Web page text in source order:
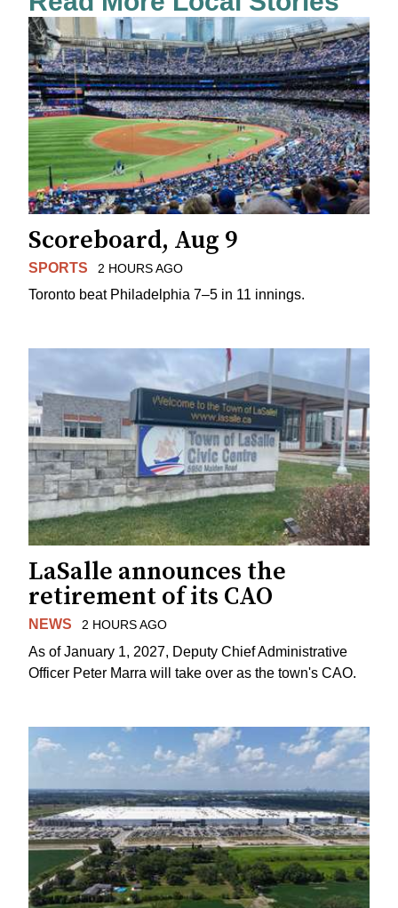
Scoreboard, Aug 9
SPORTS 2 HOURS AGO
Toronto beat Philadelphia 7–5 in 11 innings.
LaSalle announces the
retirement of its CAO
NEWS 2 HOURS AGO
As of January 1, 2027, Deputy Chief Administrative
Officer Peter Marra will take over as the town's CAO.